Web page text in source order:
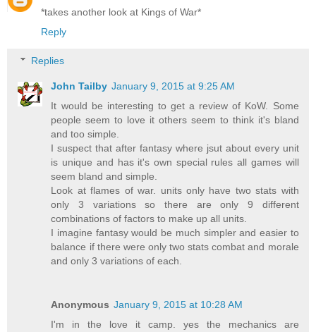
*takes another look at Kings of War*
Reply
Replies
John Tailby January 9, 2015 at 9:25 AM
It would be interesting to get a review of KoW. Some
people seem to love it others seem to think it's bland
and too simple.
I suspect that after fantasy where jsut about every unit
is unique and has it's own special rules all games will
seem bland and simple.
Look at flames of war. units only have two stats with
only 3 variations so there are only 9 different
combinations of factors to make up all units.
I imagine fantasy would be much simpler and easier to
balance if there were only two stats combat and morale
and only 3 variations of each.
Anonymous January 9, 2015 at 10:28 AM
I'm in the love it camp. yes the mechanics are